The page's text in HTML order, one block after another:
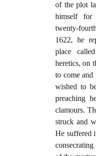
of the plot
himself for
twenty-
1622, he
place
heretics, on
to come and
wished to
preaching
clamours.
struck and
He suffered